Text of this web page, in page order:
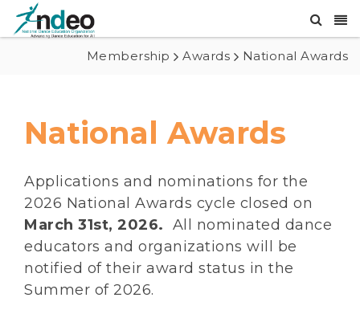
Membership Awards National Awards
National Awards
Applications and nominations for the
2026 National Awards cycle closed on
March 31st, 2026. All nominated dance
educators and organizations will be
notified of their award status in the
Summer of 2026.